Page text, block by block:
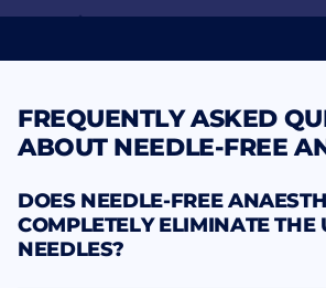
FREQUENTLY ASKED
ABOUT NEEDLE-FREE
DOES NEEDLE-FREE
COMPLETELY ELIMINATE THE
NEEDLES?